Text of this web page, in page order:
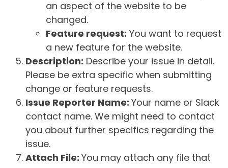
an aspect of the website to be
changed.
Feature request: You want to request
a new feature for the website.
Description: Describe your issue in detail.
Please be extra specific when submitting
change or feature requests.
Issue Reporter Name: Your name or Slack
contact name. We might need to contact
you about further specifics regarding the
issue.
Attach File: You may attach any file that